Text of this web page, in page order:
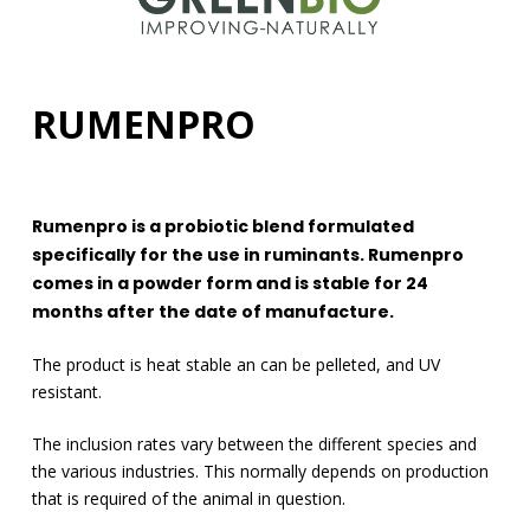
RUMENPRO
Rumenpro is a probiotic blend formulated
specifically for the use in ruminants. Rumenpro
comes in a powder form and is stable for 24
months after the date of manufacture.
The product is heat stable an can be pelleted, and UV
resistant.
The inclusion rates vary between the different species and
the various industries. This normally depends on production
that is required of the animal in question.